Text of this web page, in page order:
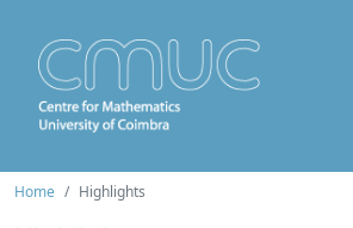
Home Highlights